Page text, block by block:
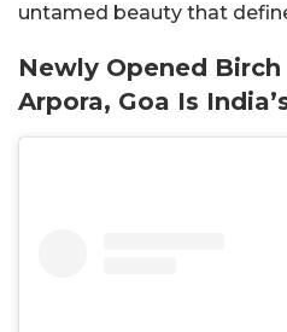
untamed beauty that
Newly Opened
Arpora, Goa Is